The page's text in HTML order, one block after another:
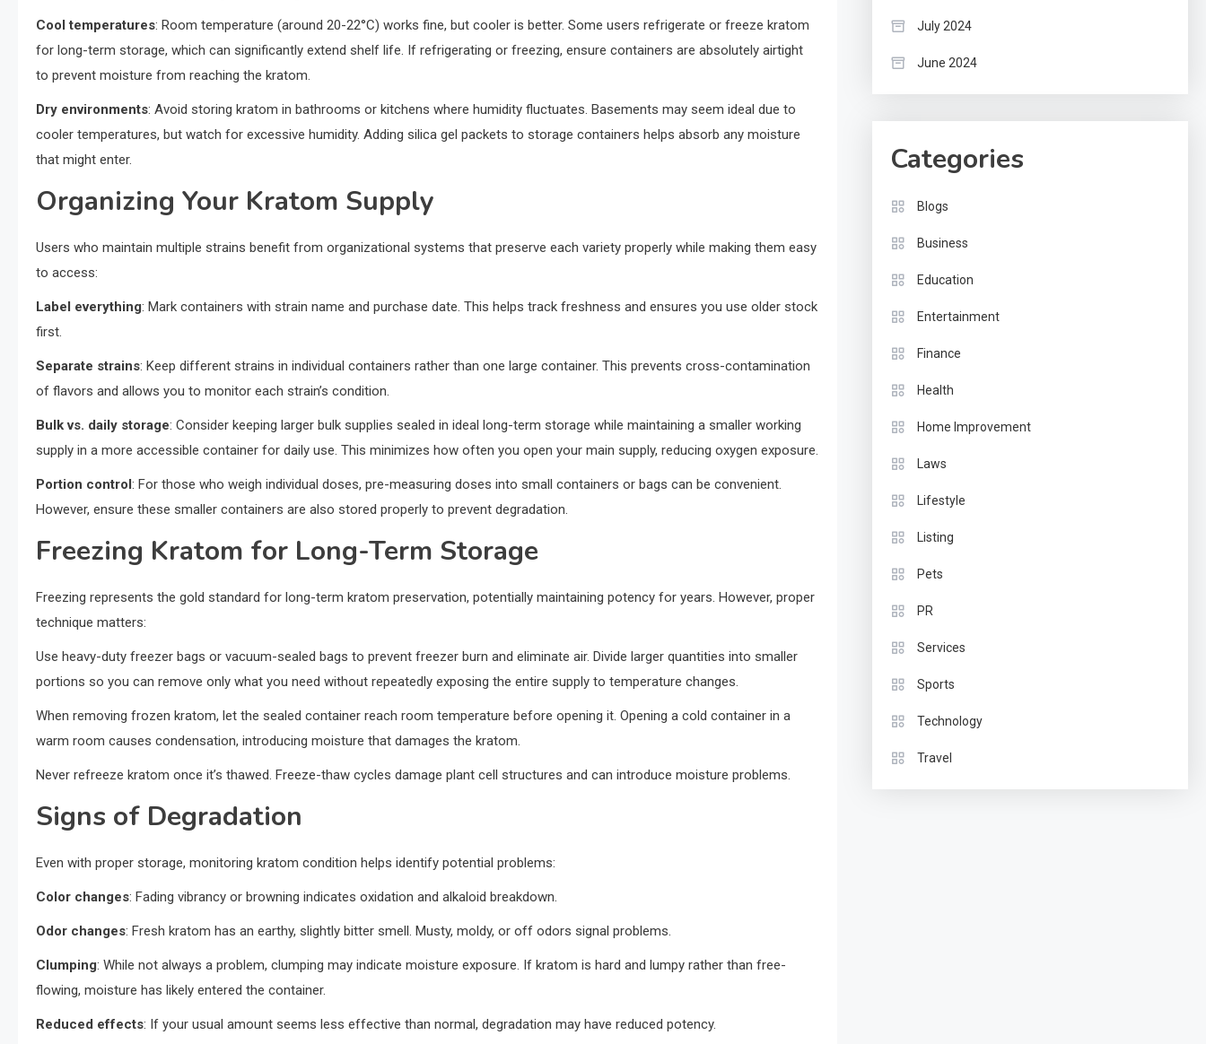
Cool temperatures: Room temperature (around 20-22°C) works fine, but cooler is better. Some users refrigerate or freeze kratom
for long-term storage, which can significantly extend shelf life. If refrigerating or freezing, ensure containers are absolutely airtight
to prevent moisture from reaching the kratom.
Dry environments: Avoid storing kratom in bathrooms or kitchens where humidity fluctuates. Basements may seem ideal due to
cooler temperatures, but watch for excessive humidity. Adding silica gel packets to storage containers helps absorb any moisture
that might enter.
Organizing Your Kratom Supply
Users who maintain multiple strains benefit from organizational systems that preserve each variety properly while making them easy
to access:
Label everything: Mark containers with strain name and purchase date. This helps track freshness and ensures you use older stock
first.
Separate strains: Keep different strains in individual containers rather than one large container. This prevents cross-contamination
of flavors and allows you to monitor each strain’s condition.
Bulk vs. daily storage: Consider keeping larger bulk supplies sealed in ideal long-term storage while maintaining a smaller working
supply in a more accessible container for daily use. This minimizes how often you open your main supply, reducing oxygen exposure.
Portion control: For those who weigh individual doses, pre-measuring doses into small containers or bags can be convenient.
However, ensure these smaller containers are also stored properly to prevent degradation.
Freezing Kratom for Long-Term Storage
Freezing represents the gold standard for long-term kratom preservation, potentially maintaining potency for years. However, proper
technique matters:
Use heavy-duty freezer bags or vacuum-sealed bags to prevent freezer burn and eliminate air. Divide larger quantities into smaller
portions so you can remove only what you need without repeatedly exposing the entire supply to temperature changes.
When removing frozen kratom, let the sealed container reach room temperature before opening it. Opening a cold container in a
warm room causes condensation, introducing moisture that damages the kratom.
Never refreeze kratom once it’s thawed. Freeze-thaw cycles damage plant cell structures and can introduce moisture problems.
Signs of Degradation
Even with proper storage, monitoring kratom condition helps identify potential problems:
Color changes: Fading vibrancy or browning indicates oxidation and alkaloid breakdown.
Odor changes: Fresh kratom has an earthy, slightly bitter smell. Musty, moldy, or off odors signal problems.
Clumping: While not always a problem, clumping may indicate moisture exposure. If kratom is hard and lumpy rather than free-
flowing, moisture has likely entered the container.
Reduced effects: If your usual amount seems less effective than normal, degradation may have reduced potency.
July 2024
June 2024
Categories
Blogs
Business
Education
Entertainment
Finance
Health
Home Improvement
Laws
Lifestyle
Listing
Pets
PR
Services
Sports
Technology
Travel